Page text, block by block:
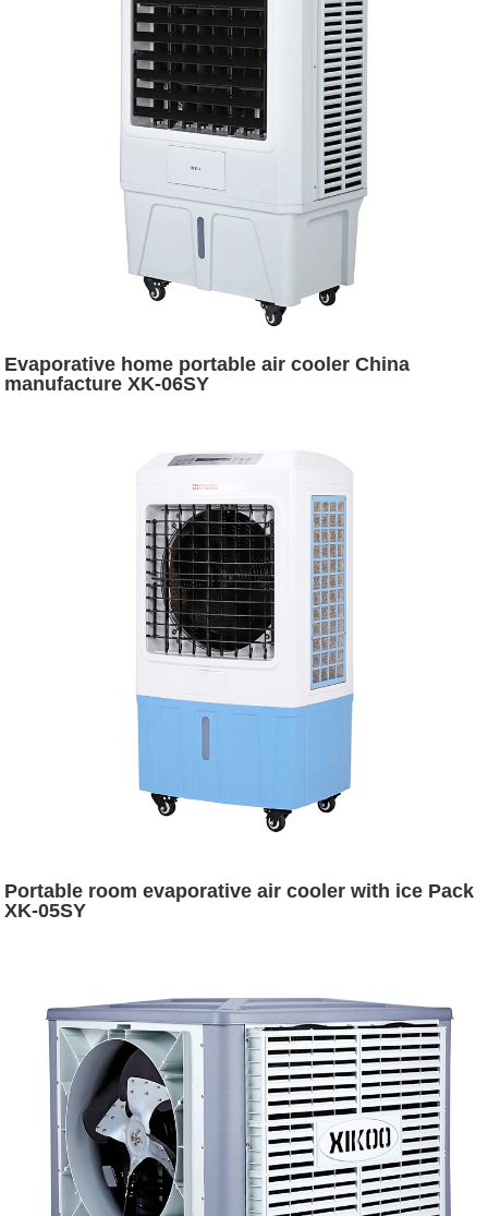
Evaporative home portable air cooler China
manufacture XK-06SY
Portable room evaporative air cooler with ice Pack
XK-05SY